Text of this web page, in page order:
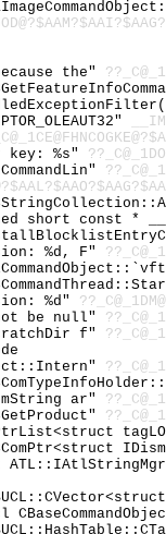
the"
key: %s"
short const *
%d, F"
%d"
be null"
f"
ar"